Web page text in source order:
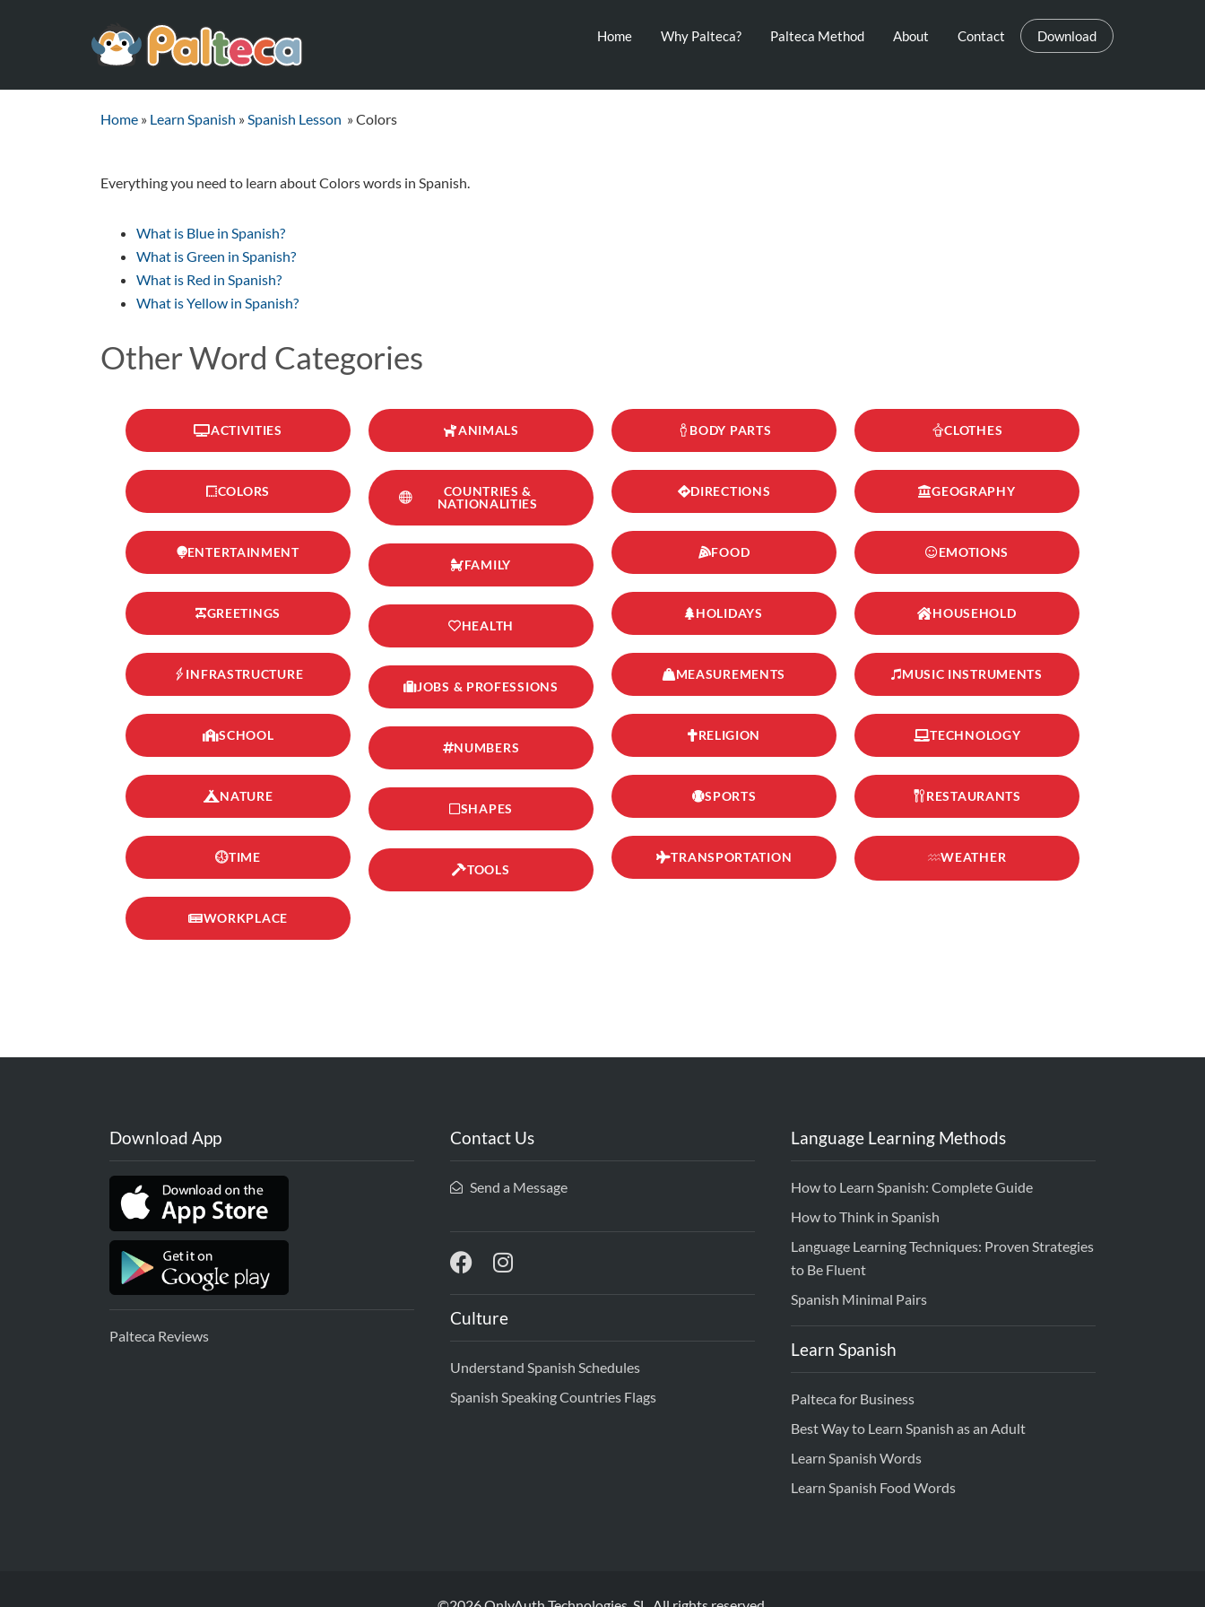
Home Why Palteca? Palteca Method About Contact Download
Home » Learn Spanish »Spanish Lesson »Colors
Everything you need to learn about Colors words in Spanish.
What is Blue in Spanish?
What is Green in Spanish?
What is Red in Spanish?
What is Yellow in Spanish?
Other Word Categories
ACTIVITIES
COLORS
ENTERTAINMENT
GREETINGS
INFRASTRUCTURE
SCHOOL
NATURE
TIME
WORKPLACE
ANIMALS
COUNTRIES &
NATIONALITIES
FAMILY
HEALTH
JOBS & PROFESSIONS
NUMBERS
SHAPES
TOOLS
BODY PARTS
DIRECTIONS
FOOD
HOLIDAYS
MEASUREMENTS
RELIGION
SPORTS
TRANSPORTATION
CLOTHES
GEOGRAPHY
EMOTIONS
HOUSEHOLD
MUSIC INSTRUMENTS
TECHNOLOGY
RESTAURANTS
WEATHER
Download App
Palteca Reviews
Contact Us
Send a Message
Culture
Understand Spanish Schedules
Spanish Speaking Countries Flags
Language Learning Methods
How to Learn Spanish: Complete Guide
How to Think in Spanish
Language Learning Techniques: Proven Strategies
to Be Fluent
Spanish Minimal Pairs
Learn Spanish
Palteca for Business
Best Way to Learn Spanish as an Adult
Learn Spanish Words
Learn Spanish Food Words